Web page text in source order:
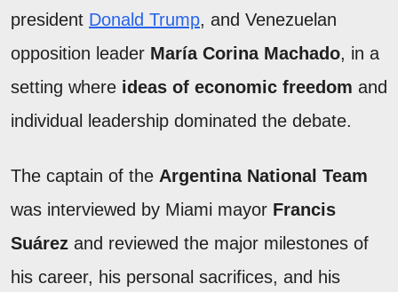
president Donald Trump, and Venezuelan
opposition leader María Corina Machado, in a
setting where ideas of economic freedom and
individual leadership dominated the debate.
The captain of the Argentina National Team
was interviewed by Miami mayor Francis
Suárez and reviewed the major milestones of
his career, his personal sacrifices, and his